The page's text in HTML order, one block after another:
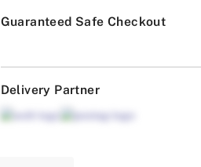
Guaranteed Safe Checkout
Delivery Partner